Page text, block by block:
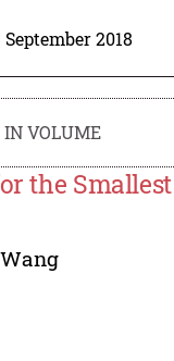
2018
IN VOLUME
the